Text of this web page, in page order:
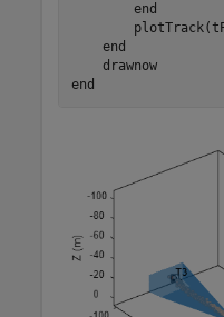
end
end
    drawnow
end